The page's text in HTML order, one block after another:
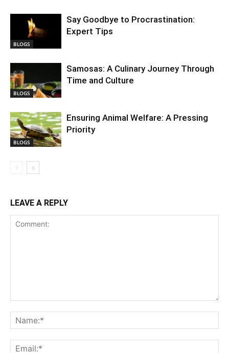
BLOGS
Say Goodbye to Procrastination:
Expert Tips
BLOGS
Samosas: A Culinary Journey Through
Time and Culture
BLOGS
Ensuring Animal Welfare: A Pressing
Priority
LEAVE A REPLY